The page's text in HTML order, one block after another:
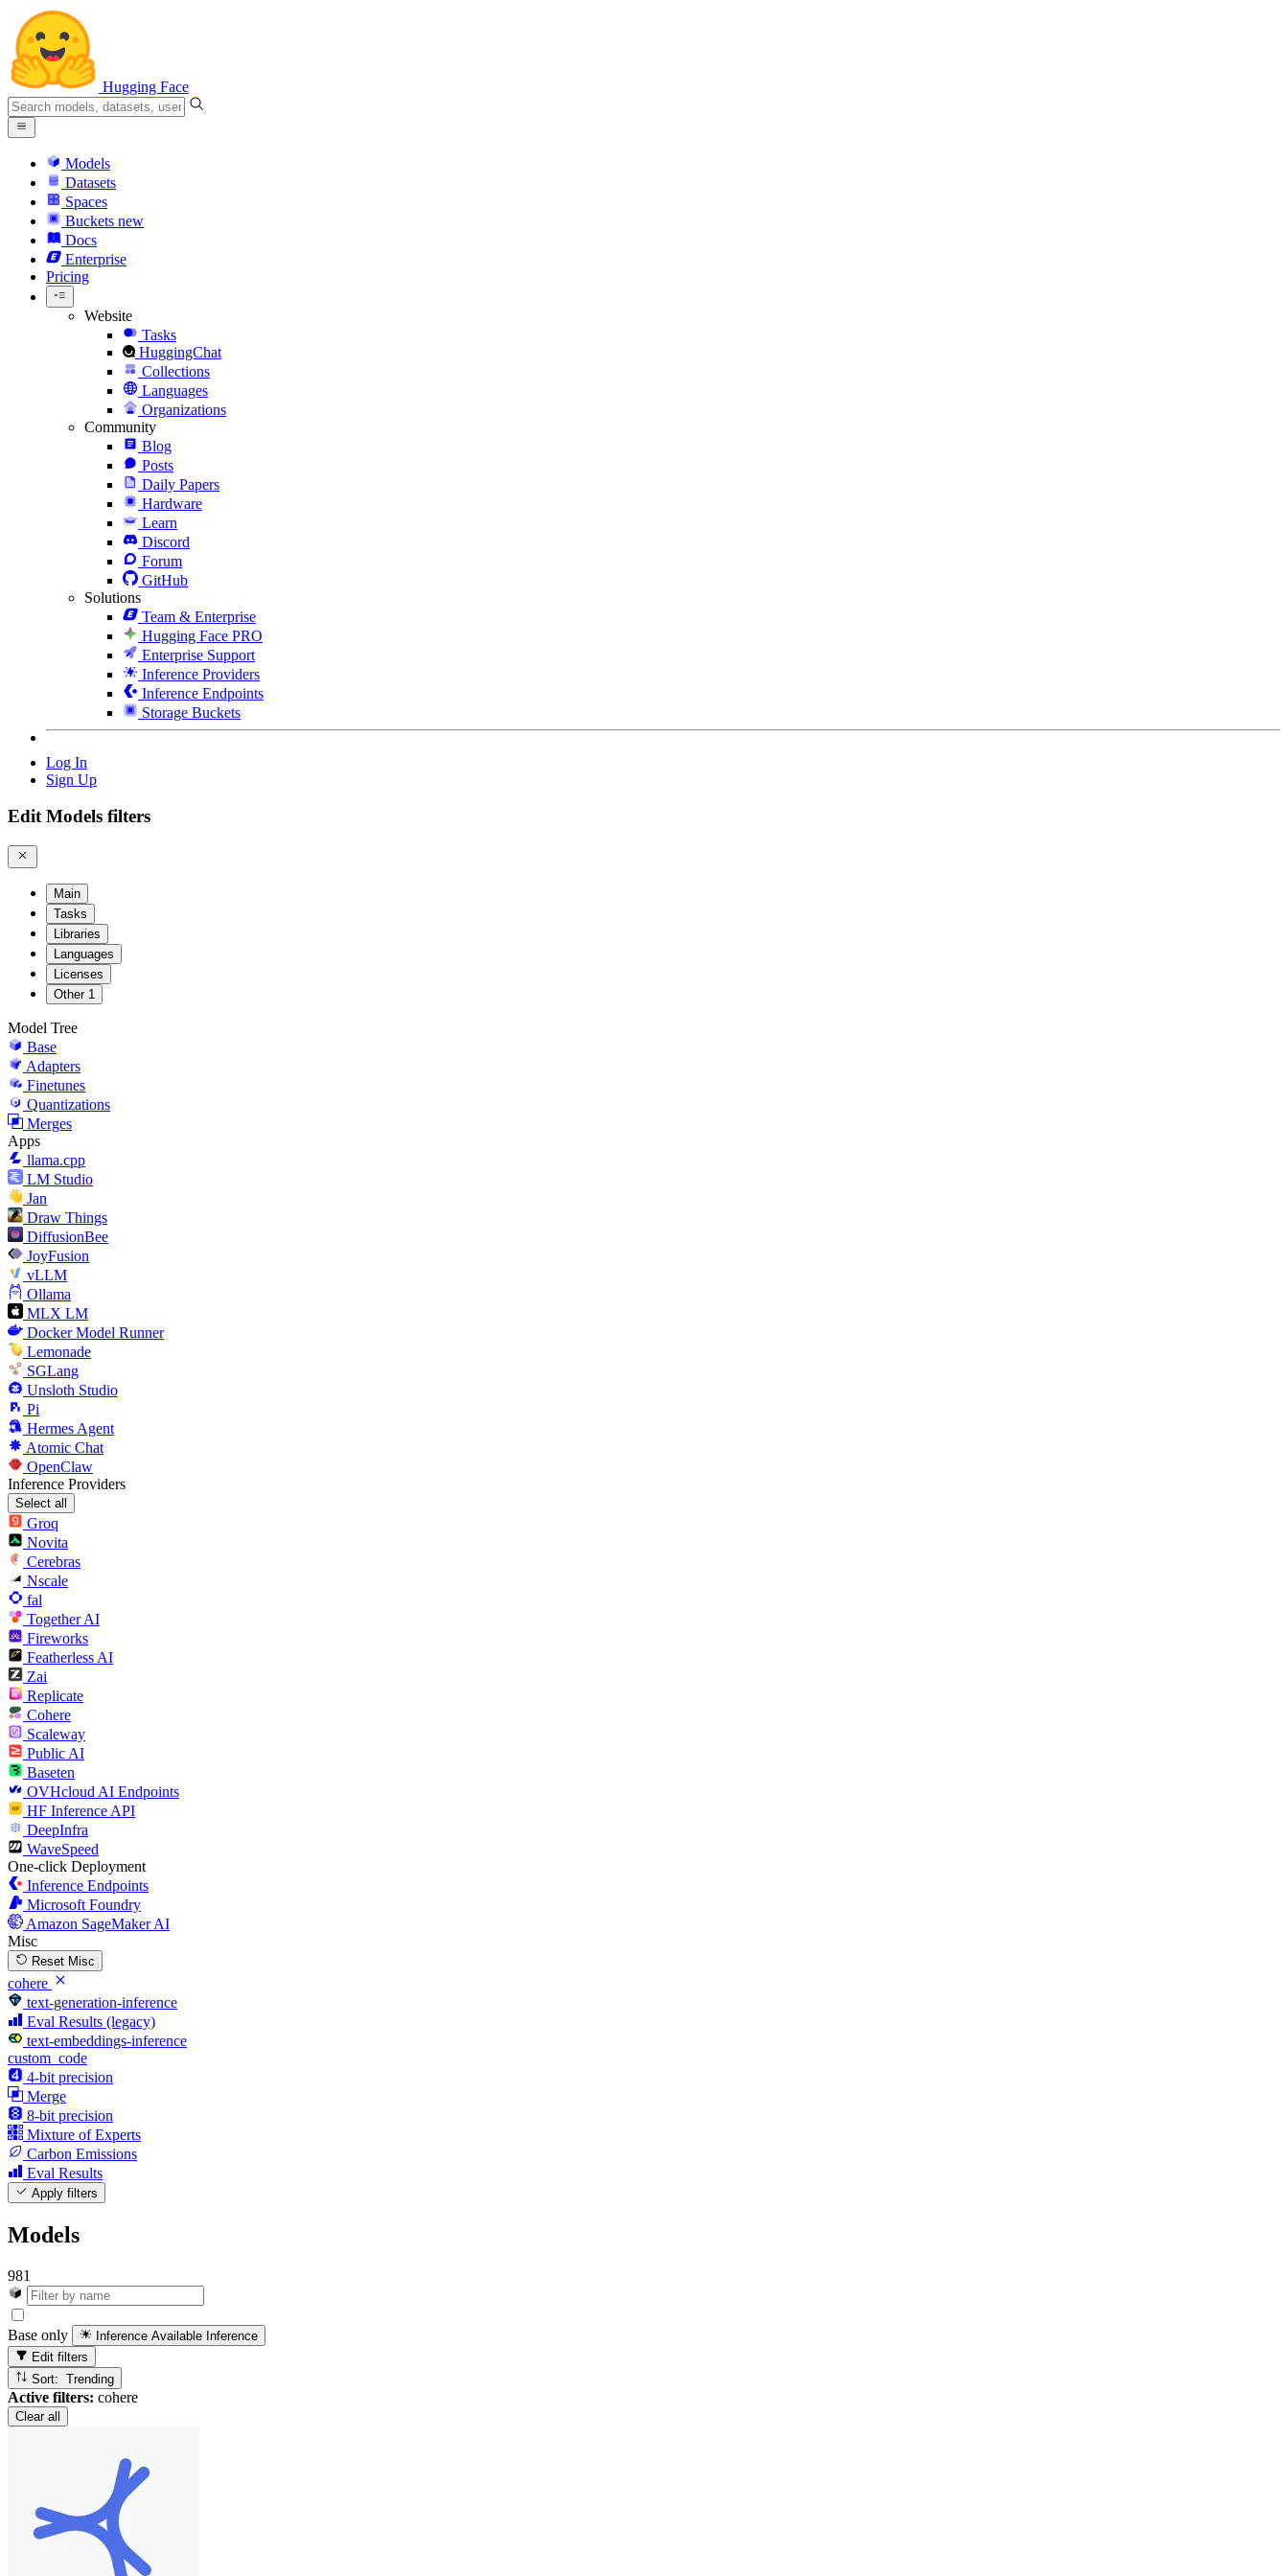
Hugging Face
Models
Datasets
Spaces
Buckets new
Docs
Enterprise
Pricing
Website
Tasks
HuggingChat
Collections
Languages
Organizations
Community
Blog
Posts
Daily Papers
Hardware
Learn
Discord
Forum
GitHub
Solutions
Team & Enterprise
Hugging Face PRO
Enterprise Support
Inference Providers
Inference Endpoints
Storage Buckets
Log In
Sign Up
Edit Models filters
Main
Tasks
Libraries
Languages
Licenses
Other 1
Model Tree
Base
Adapters
Finetunes
Quantizations
Merges
Apps
llama.cpp
LM Studio
Jan
Draw Things
DiffusionBee
JoyFusion
vLLM
Ollama
MLX LM
Docker Model Runner
Lemonade
SGLang
Unsloth Studio
Pi
Hermes Agent
Atomic Chat
OpenClaw
Inference Providers
Select all
Groq
Novita
Cerebras
Nscale
fal
Together AI
Fireworks
Featherless AI
Zai
Replicate
Cohere
Scaleway
Public AI
Baseten
OVHcloud AI Endpoints
HF Inference API
DeepInfra
WaveSpeed
One-click Deployment
Inference Endpoints
Microsoft Foundry
Amazon SageMaker AI
Misc
Reset Misc
cohere
text-generation-inference
Eval Results (legacy)
text-embeddings-inference
custom_code
4-bit precision
Merge
8-bit precision
Mixture of Experts
Carbon Emissions
Eval Results
Apply filters
Models
981
Base only Inference Available Inference
Edit filters
Sort: Trending
Active filters: cohere
Clear all